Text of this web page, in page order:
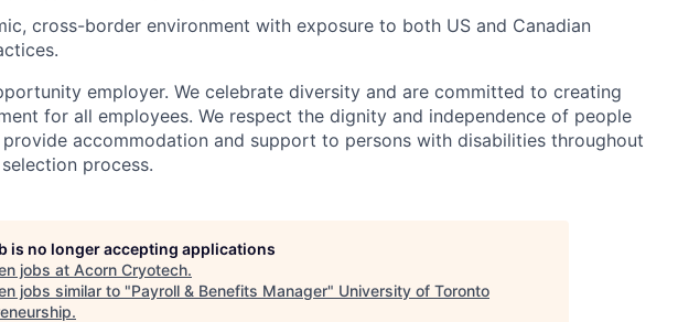
cross-border environment with exposure to both US and Canadian
employer. We celebrate diversity and are committed to creating
for all employees. We respect the dignity and independence of people
accommodation and support to persons with disabilities throughout
process.
is no longer accepting applications
jobs at Acorn Cryotech.
jobs similar to "Payroll & Benefits Manager" University of Toronto
.